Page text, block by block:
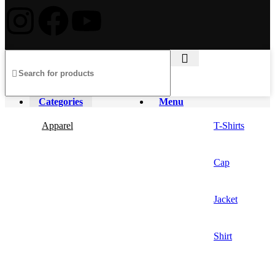
Menu
Categories
Apparel T-Shirts
Cap
Jacket
Shirt